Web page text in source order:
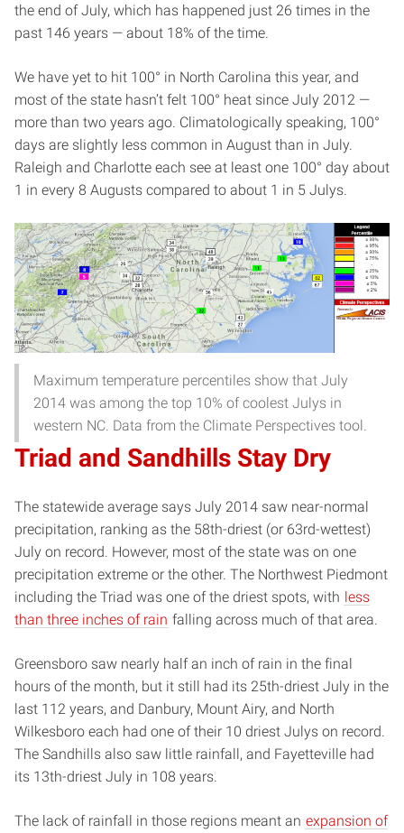
the end of July, which has happened just 26 times in the
past 146 years — about 18% of the time.
We have yet to hit 100° in North Carolina this year, and
most of the state hasn’t felt 100° heat since July 2012 —
more than two years ago. Climatologically speaking, 100°
days are slightly less common in August than in July.
Raleigh and Charlotte each see at least one 100° day about
1 in every 8 Augusts compared to about 1 in 5 Julys.
Maximum temperature percentiles show that July
2014 was among the top 10% of coolest Julys in
western NC. Data from the Climate Perspectives tool.
Triad and Sandhills Stay Dry
The statewide average says July 2014 saw near-normal
precipitation, ranking as the 58th-driest (or 63rd-wettest)
July on record. However, most of the state was on one
precipitation extreme or the other. The Northwest Piedmont
including the Triad was one of the driest spots, with less
than three inches of rain falling across much of that area.
Greensboro saw nearly half an inch of rain in the final
hours of the month, but it still had its 25th-driest July in the
last 112 years, and Danbury, Mount Airy, and North
Wilkesboro each had one of their 10 driest Julys on record.
The Sandhills also saw little rainfall, and Fayetteville had
its 13th-driest July in 108 years.
The lack of rainfall in those regions meant an expansion of